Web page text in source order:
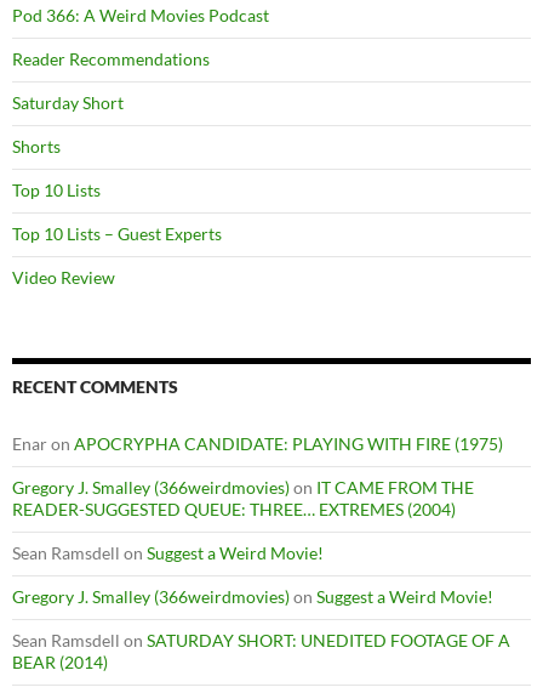
Pod 366: A Weird Movies Podcast
Reader Recommendations
Saturday Short
Shorts
Top 10 Lists
Top 10 Lists – Guest Experts
Video Review
RECENT COMMENTS
Enaron APOCRYPHA CANDIDATE: PLAYING WITH FIRE (1975)
Gregory J. Smalley (366weirdmovies)on IT CAME FROM THE
READER-SUGGESTED QUEUE: THREE… EXTREMES (2004)
Sean Ramsdell on Suggest a Weird Movie!
Gregory J. Smalley (366weirdmovies)on Suggest a Weird Movie!
Sean Ramsdell on SATURDAY SHORT: UNEDITED FOOTAGE OF A
BEAR (2014)